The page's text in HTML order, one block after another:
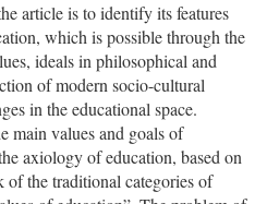
article is to identify its features
which is possible through the
ideals in philosophical and
of modern socio-cultural
in the educational space.
main values and goals of
axiology of education, based on
the traditional categories of